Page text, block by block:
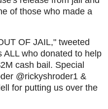
of those who made a
OF JAIL," tweeted
ALL who donated to help
cash bail. Special
@rickyshroder1 &
for putting us over the